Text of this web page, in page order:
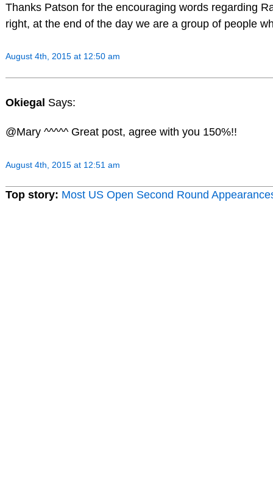
Thanks Patson for the encouraging words regarding
right, at the end of the day we are a group of people
August 4th, 2015 at 12:50 am
Okiegal Says:
@Mary ^^^^^ Great post, agree with you 150%!!
August 4th, 2015 at 12:51 am
Top story: Most US Open Second Round